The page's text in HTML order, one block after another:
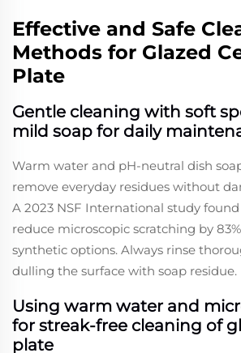
Effective and Safe
Methods for Glazed
Plate
Gentle cleaning with soft
mild soap for daily
Warm water and pH-neutral dish
remove everyday residues without
A 2023 NSF International study
reduce microscopic scratching by
synthetic options. Always rinse
dulling the surface with soap residue.
Using warm water and
for streak-free cleaning of
plate